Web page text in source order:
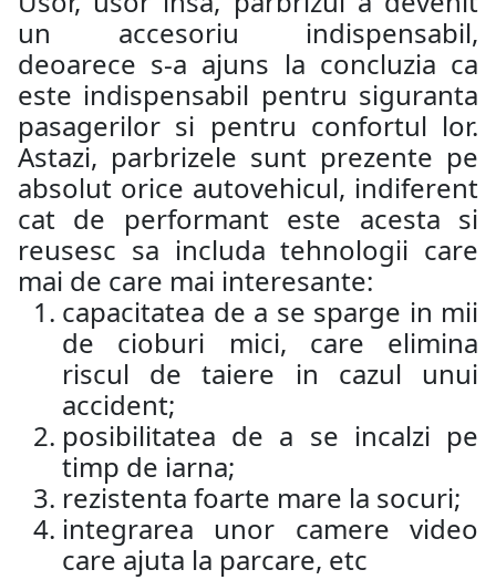
un accesoriu indispensabil,
deoarece s-a ajuns la concluzia ca
este indispensabil pentru siguranta
pasagerilor si pentru confortul lor.
Astazi, parbrizele sunt prezente pe
absolut orice autovehicul, indiferent
cat de performant este acesta si
reusesc sa includa tehnologii care
mai de care mai interesante:
capacitatea de a se sparge in mii
de cioburi mici, care elimina
riscul de taiere in cazul unui
accident;
posibilitatea de a se incalzi pe
timp de iarna;
rezistenta foarte mare la socuri;
integrarea unor camere video
care ajuta la parcare, etc